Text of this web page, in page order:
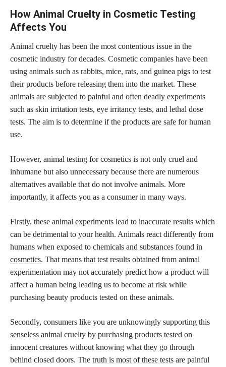
How Animal Cruelty in Cosmetic Testing
Affects You
Animal cruelty has been the most contentious issue in the
cosmetic industry for decades. Cosmetic companies have been
using animals such as rabbits, mice, rats, and guinea pigs to test
their products before releasing them into the market. These
animals are subjected to painful and often deadly experiments
such as skin irritation tests, eye irritancy tests, and lethal dose
tests. The aim is to determine if the products are safe for human
use.
However, animal testing for cosmetics is not only cruel and
inhumane but also unnecessary because there are numerous
alternatives available that do not involve animals. More
importantly, it affects you as a consumer in many ways.
Firstly, these animal experiments lead to inaccurate results which
can be detrimental to your health. Animals react differently from
humans when exposed to chemicals and substances found in
cosmetics. That means that test results obtained from animal
experimentation may not accurately predict how a product will
affect a human being leading us to become at risk while
purchasing beauty products tested on these animals.
Secondly, consumers like you are unknowingly supporting this
senseless animal cruelty by purchasing products tested on
innocent creatures without knowing what they go through
behind closed doors. The truth is most of these tests are painful